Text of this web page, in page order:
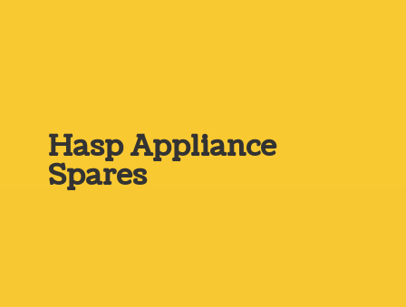
HaspAppliance
Spares